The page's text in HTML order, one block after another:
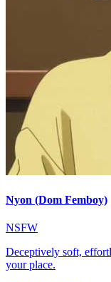
Nyon (Dom Femboy)
NSFW
Deceptively soft,
your place.